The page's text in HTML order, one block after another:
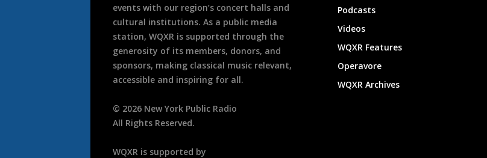
events with our region’s concert halls and
cultural institutions. As a public media
station, WQXR is supported through the
generosity of its members, donors, and
sponsors, making classical music relevant,
accessible and inspiring for all.
© 2026 New York Public Radio
All Rights Reserved.
WQXR is supported by
Podcasts
Videos
WQXR Features
Operavore
WQXR Archives